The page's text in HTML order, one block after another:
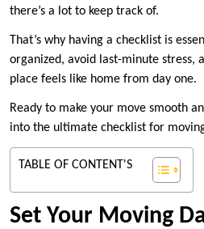
there’s a lot to keep track of.
That’s why having a checklist is
organized, avoid last-minute stress,
place feels like home from day one.
Ready to make your move smooth
into the ultimate checklist for
TABLE OF CONTENT'S
Set Your Moving